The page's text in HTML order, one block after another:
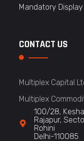
Mandatory Display
CONTACT US
Multiplex Capital
Multiplex
100/28,
Rajapur,
Rohini
Delhi-110085